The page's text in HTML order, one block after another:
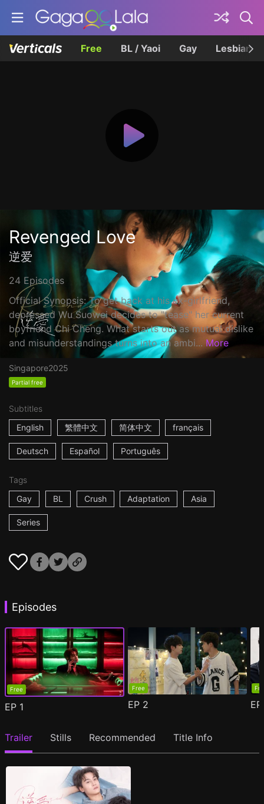
Free BL / Yaoi Gay Lesbian
Revenged Love
逆爱
24 Episodes
Official Synopsis: To get back at his ex-girlfriend,
depressed Wu Suowei decides to "tease" her current
boyfriend Chi Cheng. What starts out as mutual dislike
and misunderstandings turns into an ambi... More
Singapore2025
Partial free
Subtitles
English
繁體中文 简体中文 français
Deutsch Español Português
Tags
Gay
BL Crush Adaptation Asia
Series
Episodes
Free
EP 1
Free
EP 2
Trailer Stills Recommended Title Info